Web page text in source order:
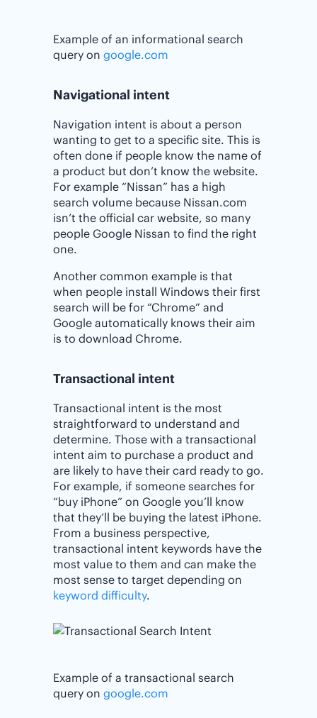
Example of an informational search
query on google.com
Navigational intent
Navigation intent is about a person
wanting to get to a specific site. This is
often done if people know the name of
a product but don’t know the website.
For example “Nissan” has a high
search volume because Nissan.com
isn’t the official car website, so many
people Google Nissan to find the right
one.
Another common example is that
when people install Windows their first
search will be for “Chrome” and
Google automatically knows their aim
is to download Chrome.
Transactional intent
Transactional intent is the most
straightforward to understand and
determine. Those with a transactional
intent aim to purchase a product and
are likely to have their card ready to go.
For example, if someone searches for
“buy iPhone” on Google you’ll know
that they’ll be buying the latest iPhone.
From a business perspective,
transactional intent keywords have the
most value to them and can make the
most sense to target depending on
keyword difficulty.
Example of a transactional search
query on google.com